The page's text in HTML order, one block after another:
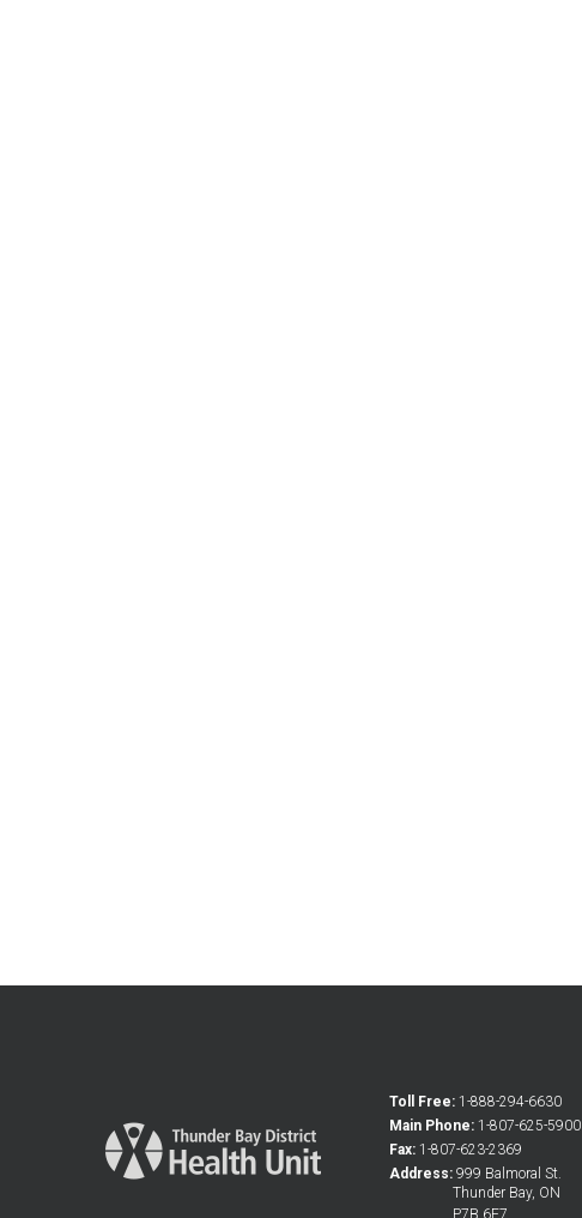
Toll Free: 1-888-294-6630
Main Phone: 1-807-625-5900
Fax: 1-807-623-2369
Address: 999 Balmoral St.
Thunder Bay, ON
P7B 6E7